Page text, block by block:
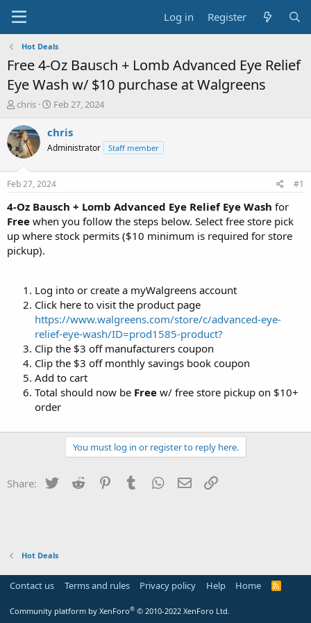
Log in Register
Hot Deals
Free 4-Oz Bausch + Lomb Advanced Eye Relief
Eye Wash w/ $10 purchase at Walgreens
T
r
e
a
s
t
a
t
e
r
chris
S
a
t
a
t
e
Feb 27, 2024
chris
Administrator Staff member
Feb 27, 2024 #1
4-Oz Bausch + Lomb Advanced Eye Relief Eye Wash for
Free when you follow the steps below. Select free store pick
up where stock permits ($10 minimum is required for store
pickup).
Log into or create a myWalgreens account
Click here to visit the product page
https://www.walgreens.com/store/c/advanced-eye-
relief-eye-wash/ID=prod1585-product?
Clip the $3 off manufacturers coupon
Clip the $3 off monthly savings book coupon
Add to cart
Total should now be Free w/ free store pickup on $10+
order
You must log in or register to reply here.
Share: Twitter Reddit PinterestTumblr WhatsApp
Email
Hot Deals
Contact us Terms and rules Privacy policy Help Home
R
Community platform by XenForo® © 2010-2022 XenForo Ltd.